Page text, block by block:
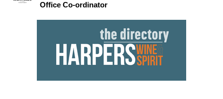
Office Co-ordinator